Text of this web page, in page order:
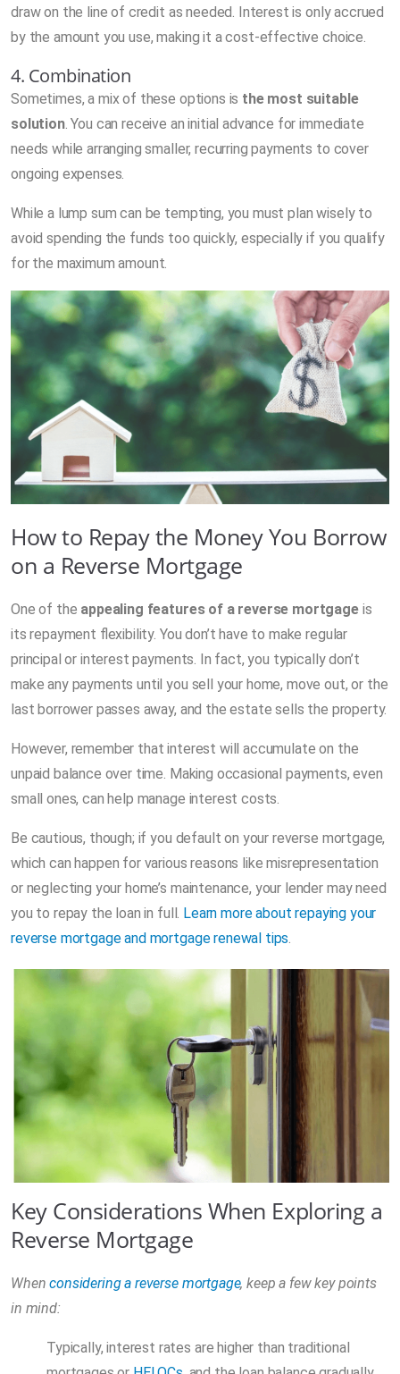
draw on the line of credit as needed. Interest is only accrued
by the amount you use, making it a cost-effective choice.
4. Combination
Sometimes, a mix of these options is the most suitable
solution. You can receive an initial advance for immediate
needs while arranging smaller, recurring payments to cover
ongoing expenses.
While a lump sum can be tempting, you must plan wisely to
avoid spending the funds too quickly, especially if you qualify
for the maximum amount.
How to Repay the Money You Borrow
on a Reverse Mortgage
One of the appealing features of a reverse mortgage is
its repayment flexibility. You don’t have to make regular
principal or interest payments. In fact, you typically don’t
make any payments until you sell your home, move out, or the
last borrower passes away, and the estate sells the property.
However, remember that interest will accumulate on the
unpaid balance over time. Making occasional payments, even
small ones, can help manage interest costs.
Be cautious, though; if you default on your reverse mortgage,
which can happen for various reasons like misrepresentation
or neglecting your home’s maintenance, your lender may need
you to repay the loan in full. Learn more about repaying your
reverse mortgage and mortgage renewal tips.
Key Considerations When Exploring a
Reverse Mortgage
Whenconsidering a reverse mortgage, keep a few key points
in mind:
Typically, interest rates are higher than traditional